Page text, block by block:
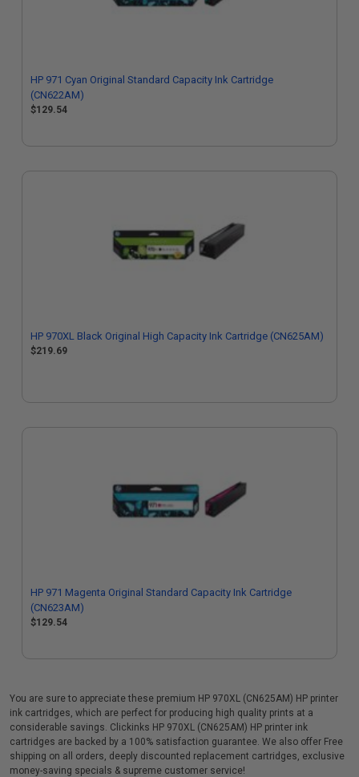
HP 971 Cyan Original Standard Capacity Ink Cartridge
(CN622AM)
$129.54
HP 970XL Black Original High Capacity Ink Cartridge (CN625AM)
$219.69
HP 971 Magenta Original Standard Capacity Ink Cartridge
(CN623AM)
$129.54
You are sure to appreciate these premium HP 970XL (CN625AM) HP printer
ink cartridges, which are perfect for producing high quality prints at a
considerable savings. Clickinks HP 970XL (CN625AM) HP printer ink
cartridges are backed by a 100% satisfaction guarantee. We also offer Free
shipping on all orders, deeply discounted replacement cartridges, exclusive
money-saving specials & supreme customer service!